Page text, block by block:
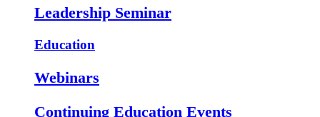
Leadership Seminar
Education
Webinars
Continuing Education Events